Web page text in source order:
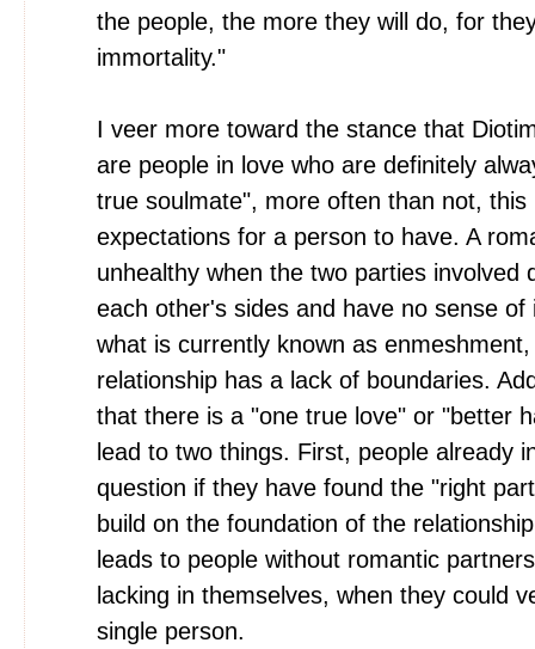
the people, the more they will do, for
immortality."
I veer more toward the stance that
are people in love who are definitely
true soulmate", more often than not, this
expectations for a person to have. A
unhealthy when the two parties involved
each other's sides and have no sense
what is currently known as
relationship has a lack of boundaries.
that there is a "one true love" or "better
lead to two things. First, people already
question if they have found the "right
build on the foundation of the
leads to people without romantic
lacking in themselves, when they could
single person.